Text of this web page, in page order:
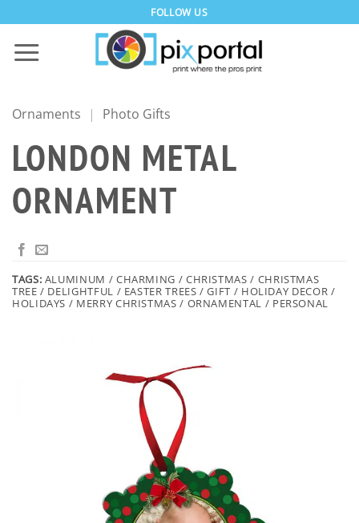
to
content
FOLLOW US
Ornaments | Photo Gifts
LONDON METAL
ORNAMENT
TAGS: ALUMINUM / CHARMING / CHRISTMAS / CHRISTMAS
TREE / DELIGHTFUL / EASTER TREES / GIFT / HOLIDAY DECOR /
HOLIDAYS / MERRY CHRISTMAS / ORNAMENTAL / PERSONAL